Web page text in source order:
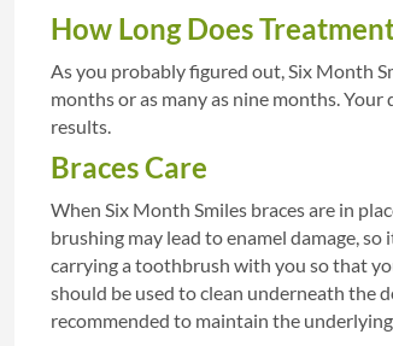
How Long Does
As you probably figured out, Six Month
months or as many as nine months.
results.
Braces Care
When Six Month Smiles braces are in
brushing may lead to enamel damage,
carrying a toothbrush with you so that
should be used to clean underneath the
recommended to maintain the